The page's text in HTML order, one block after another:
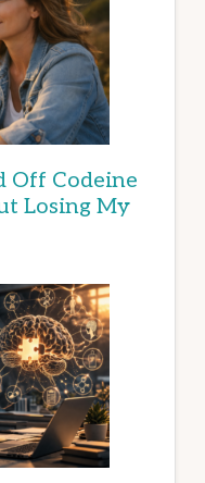
Off Codeine
Losing My